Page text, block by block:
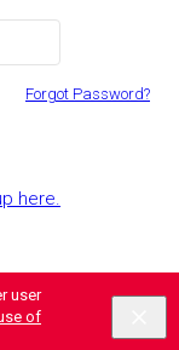
user
of
Forgot Password?
here.
Administration